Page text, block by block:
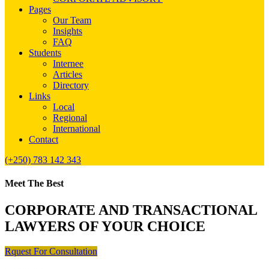
Pages
Our Team
Insights
FAQ
Students
Internee
Articles
Directory
Links
Local
Regional
International
Contact
(+250) 783 142 343
Meet The Best
CORPORATE AND TRANSACTIONAL
LAWYERS OF YOUR CHOICE
Rquest For Consultation